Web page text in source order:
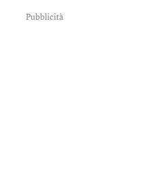
Pubblicità